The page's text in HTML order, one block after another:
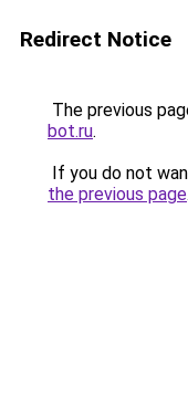
Redirect Notice
The previous
bot.ru.
If you do not
the previous page.